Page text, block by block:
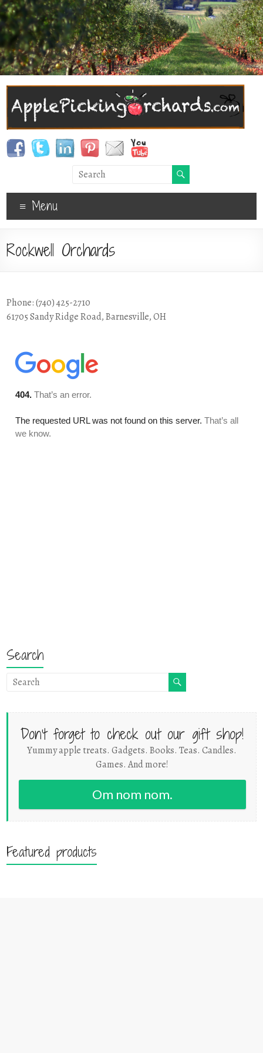
Menu
Rockwell Orchards
Phone: (740) 425-2710
61705 Sandy Ridge Road, Barnesville, OH
Search
Don't forget to check out our gift shop!
Yummy apple treats. Gadgets. Books. Teas. Candles.
Games. And more!
Om nom nom.
Featured products